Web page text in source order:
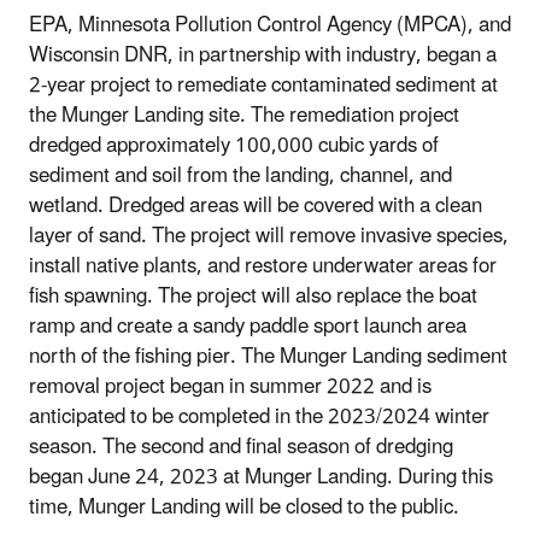
EPA, Minnesota Pollution Control Agency (MPCA), and
Wisconsin DNR, in partnership with industry, began a
2-year project to remediate contaminated sediment at
the Munger Landing site. The remediation project
dredged approximately 100,000 cubic yards of
sediment and soil from the landing, channel, and
wetland. Dredged areas will be covered with a clean
layer of sand. The project will remove invasive species,
install native plants, and restore underwater areas for
fish spawning. The project will also replace the boat
ramp and create a sandy paddle sport launch area
north of the fishing pier. The Munger Landing sediment
removal project began in summer 2022 and is
anticipated to be completed in the 2023/2024 winter
season.The second and final season of dredging
began June 24, 2023 at Munger Landing.During this
time, Munger Landing will be closed to the public.